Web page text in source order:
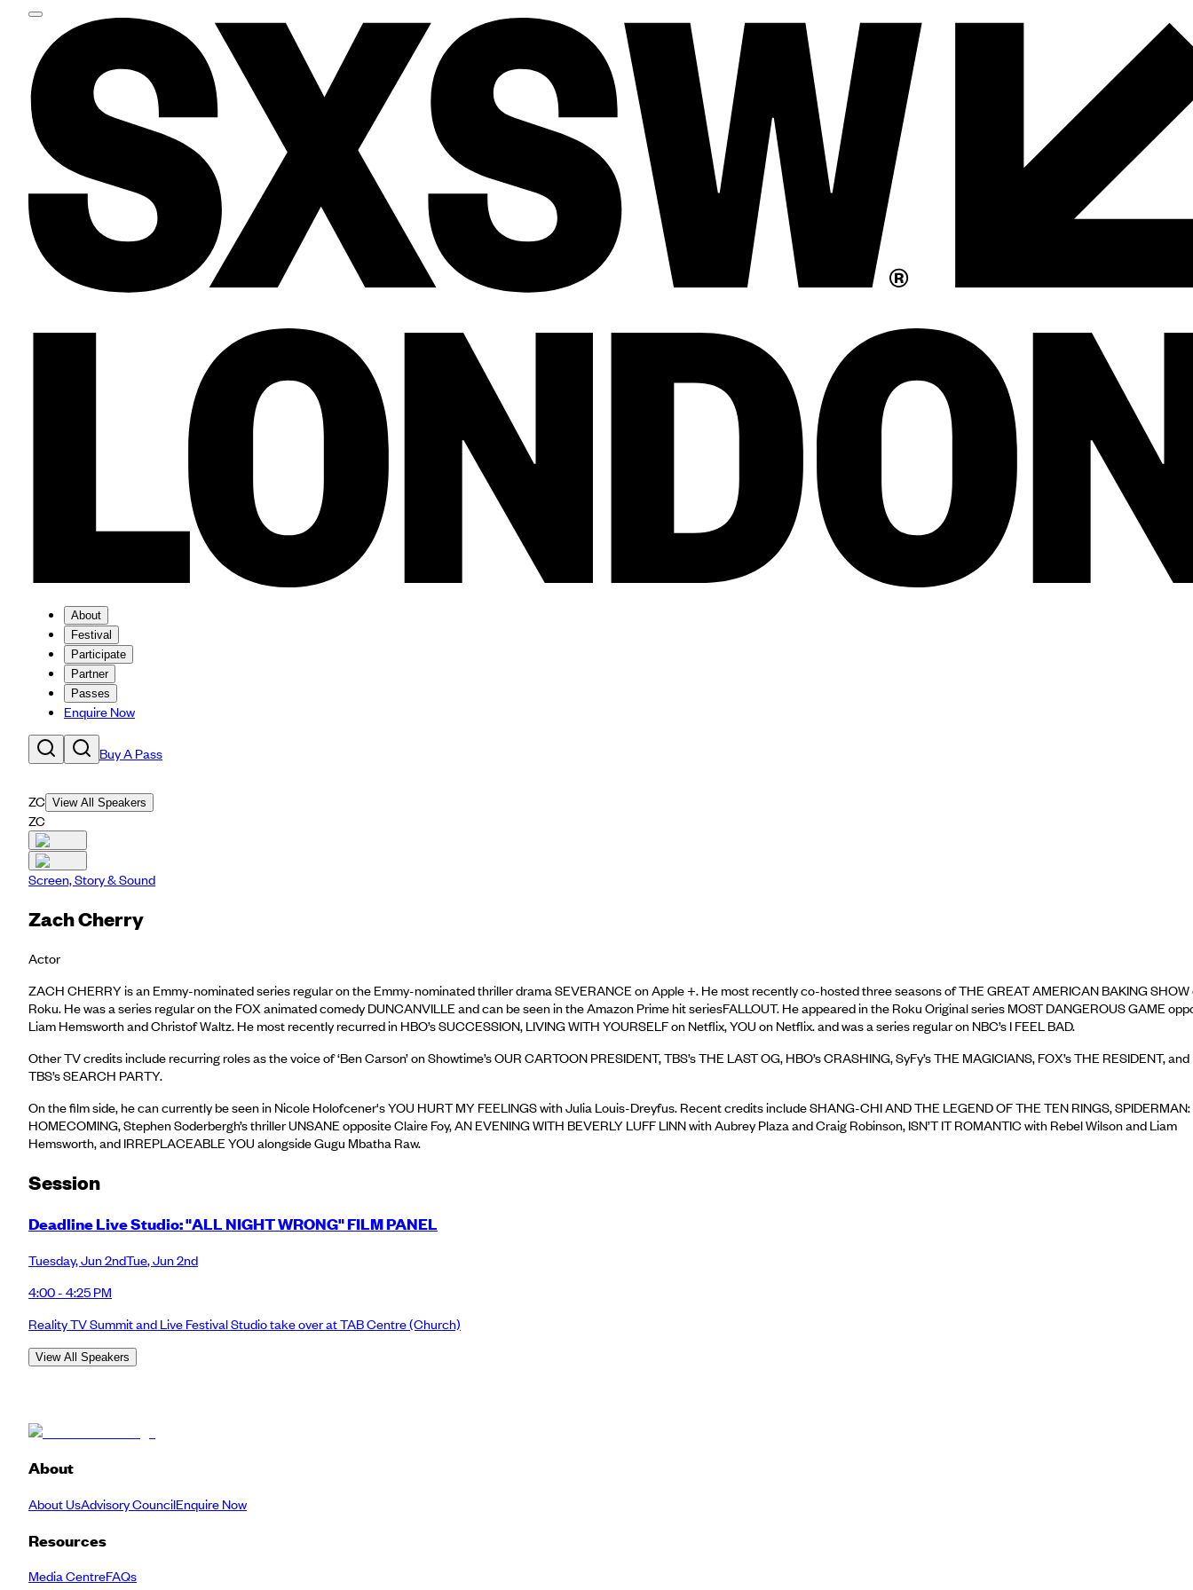
About
Festival
Participate
Partner
Passes
Enquire Now
Buy A Pass
ZC View All Speakers
ZC
Screen, Story & Sound
Zach Cherry
Actor
ZACH CHERRY is an Emmy-nominated series regular on the Emmy-nominated thriller drama SEVERANCE on Apple +. He most recently co-hosted three seasons of THE GREAT AMERICAN BAKING SHOW
Roku. He was a series regular on the FOX animated comedy DUNCANVILLE and can be seen in the Amazon Prime hit seriesFALLOUT. He appeared in the Roku Original series MOST DANGEROUS GAME
Liam Hemsworth and Christof Waltz. He most recently recurred in HBO’s SUCCESSION, LIVING WITH YOURSELF on Netflix, YOU on Netflix. and was a series regular on NBC’s I FEEL BAD.
Other TV credits include recurring roles as the voice of ‘Ben Carson’ on Showtime’s OUR CARTOON PRESIDENT, TBS’s THE LAST OG, HBO’s CRASHING, SyFy’s THE MAGICIANS, FOX’s THE RESIDENT, and
TBS’s SEARCH PARTY.
On the film side, he can currently be seen in Nicole Holofcener's YOU HURT MY FEELINGS with Julia Louis-Dreyfus. Recent credits include SHANG-CHI AND THE LEGEND OF THE TEN RINGS, SPIDERMAN:
HOMECOMING, Stephen Soderbergh’s thriller UNSANE opposite Claire Foy, AN EVENING WITH BEVERLY LUFF LINN with Aubrey Plaza and Craig Robinson, ISN’T IT ROMANTIC with Rebel Wilson and Liam
Hemsworth, and IRREPLACEABLE YOU alongside Gugu Mbatha Raw.
Session
Deadline Live Studio: "ALL NIGHT WRONG" FILM PANEL
Tuesday,Jun 2ndTue,Jun 2nd
4:00 - 4:25 PM
Reality TV Summit and Live Festival Studio take over at TAB Centre(Church)
View All Speakers
About
About UsAdvisory CouncilEnquire Now
Resources
Media CentreFAQs